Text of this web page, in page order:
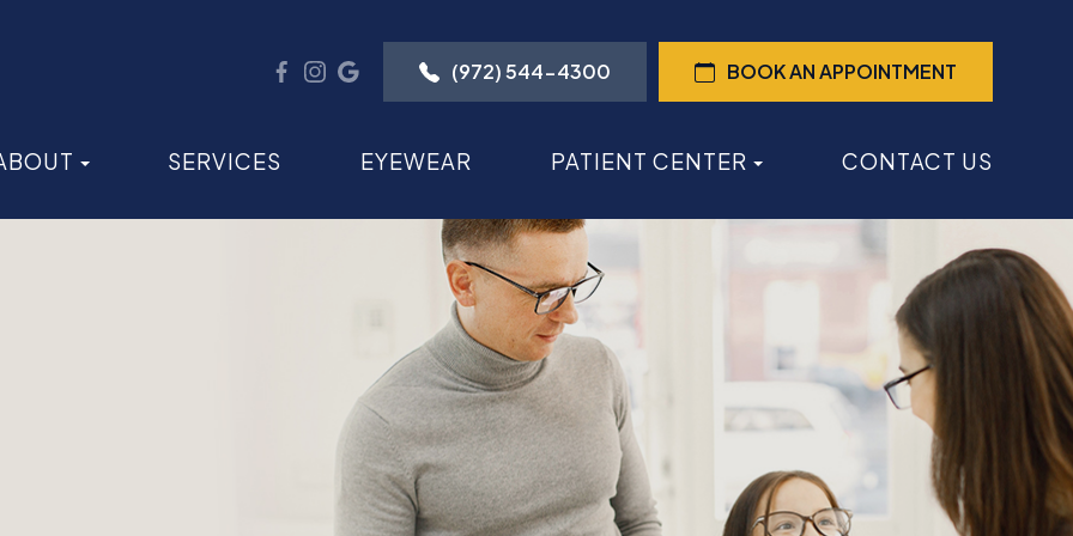
(972) 544-4300 BOOK AN APPOINTMENT
SERVICES EYEWEAR PATIENT CENTER CONTACT US